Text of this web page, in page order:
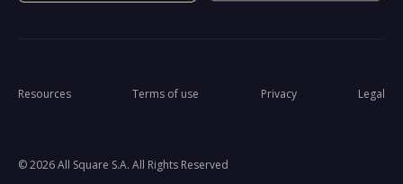
© 2026 All Square S.A. All Rights Reserved
Resources Terms of use Privacy Legal